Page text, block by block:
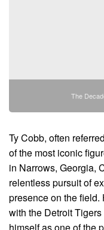
The
Ty Cobb, often
of the most iconic
in Narrows, Georgia,
relentless pursuit of
presence on the
with the Detroit